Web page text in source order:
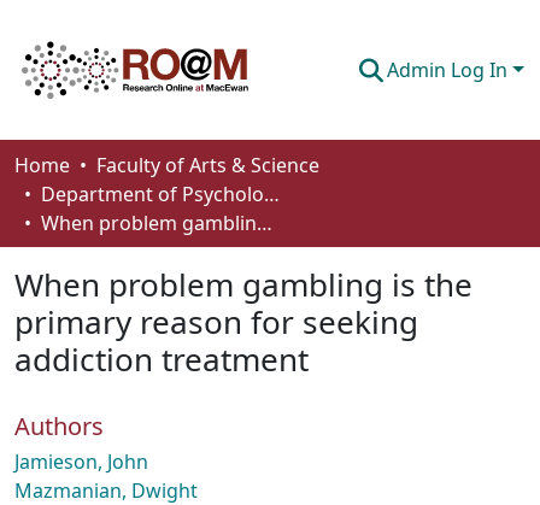
Admin Log In
Communities & Collections
Browse
About
How To Deposit
Home
Faculty of Arts & Science
Department of Psychology
When problem gambling is the primary reason for seeking addiction treatment
When problem gambling is the
primary reason for seeking
addiction treatment
Authors
Jamieson, John
Mazmanian, Dwight